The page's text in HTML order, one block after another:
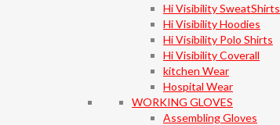
Hi Visibility SweatShirts
Hi Visibility Hoodies
Hi Visibility Polo Shirts
Hi Visibility Coverall
kitchen Wear
Hospital Wear
WORKING GLOVES
Assembling Gloves